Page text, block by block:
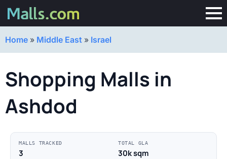
Home » Middle East » Israel
Shopping Malls in
Ashdod
MALLS TRACKED
3
TOTAL GLA
30k sqm